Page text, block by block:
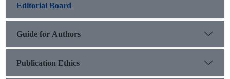
Editorial Board
Guide for Authors
Publication Ethics